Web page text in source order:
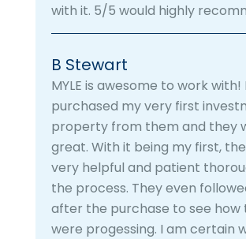
with it. 5/5 would highly
B Stewart
MYLE is awesome to work with! I
purchased my very first
property from them and they
great. With it being my first,
very helpful and patient
the process. They even
after the purchase to see how
were progessing. I am certain